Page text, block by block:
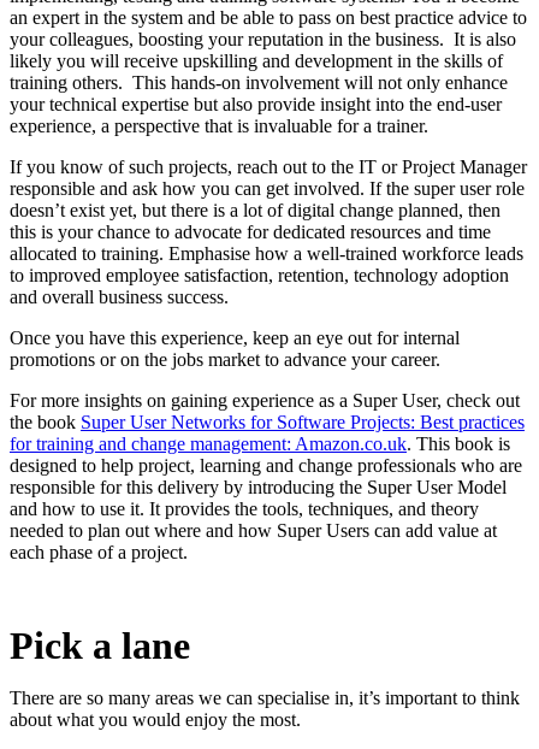
an expert in the system and be able to pass on best practice advice to
your colleagues, boosting your reputation in the business. It is also
likely you will receive upskilling and development in the skills of
training others. This hands-on involvement will not only enhance
your technical expertise but also provide insight into the end-user
experience, a perspective that is invaluable for a trainer.
If you know of such projects, reach out to the IT or Project Manager
responsible and ask how you can get involved. If the super user role
doesn’t exist yet, but there is a lot of digital change planned, then
this is your chance to advocate for dedicated resources and time
allocated to training. Emphasise how a well-trained workforce leads
to improved employee satisfaction, retention, technology adoption
and overall business success.
Once you have this experience, keep an eye out for internal
promotions or on the jobs market to advance your career.
For more insights on gaining experience as a Super User, check out
the book Super User Networks for Software Projects: Best practices
for training and change management: Amazon.co.uk. This book is
designed to help project, learning and change professionals who are
responsible for this delivery by introducing the Super User Model
and how to use it. It provides the tools, techniques, and theory
needed to plan out where and how Super Users can add value at
each phase of a project.
Pick a lane
There are so many areas we can specialise in, it’s important to think
about what you would enjoy the most.